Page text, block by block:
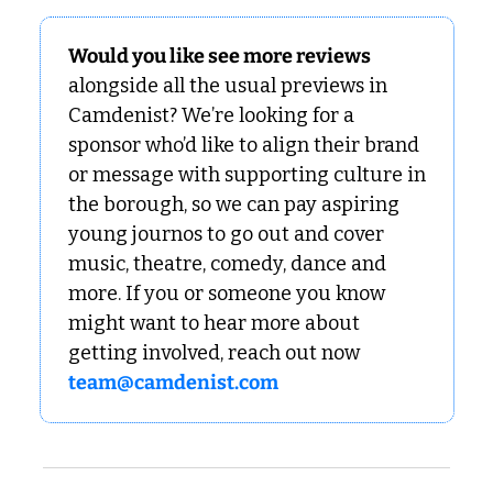
Would you like see more reviews
alongside all the usual previews in
Camdenist? We’re looking for a
sponsor who’d like to align their brand
or message with supporting culture in
the borough, so we can pay aspiring
young journos to go out and cover
music, theatre, comedy, dance and
more. If you or someone you know
might want to hear more about
getting involved, reach out now
team@camdenist.com